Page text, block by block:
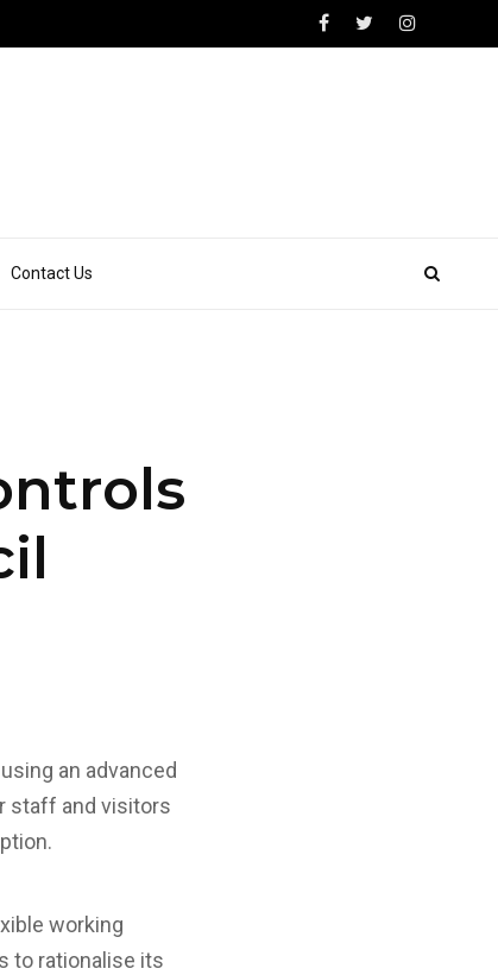
Contact Us
an advanced
staff and visitors
working
to rationalise its